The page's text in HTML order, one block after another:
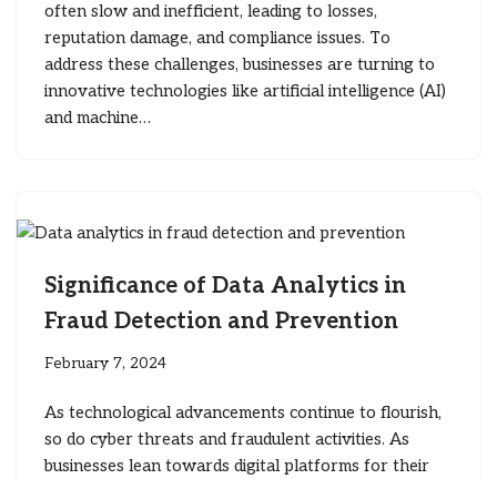
often slow and inefficient, leading to losses,
reputation damage, and compliance issues. To
address these challenges, businesses are turning to
innovative technologies like artificial intelligence (AI)
and machine…
Significance of Data Analytics in
Fraud Detection and Prevention
February 7, 2024
As technological advancements continue to flourish,
so do cyber threats and fraudulent activities. As
businesses lean towards digital platforms for their